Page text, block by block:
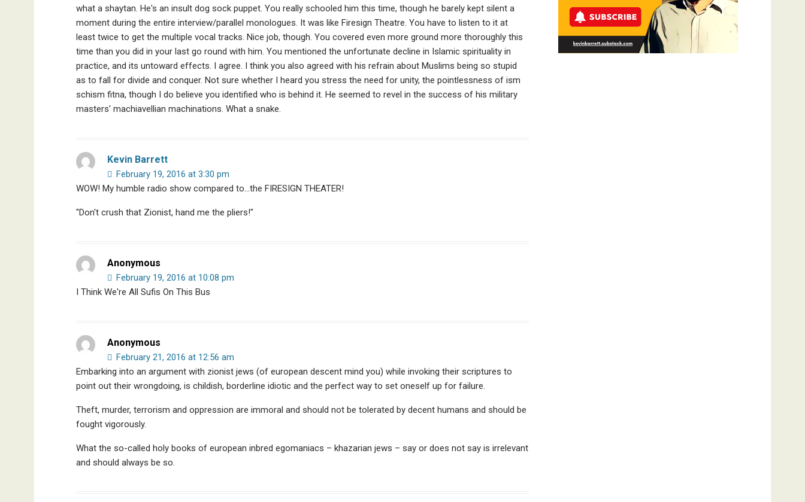
what a shaytan. He's an insult dog sock puppet. You really schooled him this time, though he barely kept silent a
moment during the entire interview/parallel monologues. It was like Firesign Theatre. You have to listen to it at
least twice to get the multiple vocal tracks. Nice job, though. You covered even more ground more thoroughly this
time than you did in your last go round with him. You mentioned the unfortunate decline in Islamic spirituality in
practice, and its untoward effects. I agree. I think you also agreed with his refrain about Muslims being so stupid
as to fall for divide and conquer. Not sure whether I heard you stress the need for unity, the pointlessness of ism
schism fitna, though I do believe you identified who is behind it. He seemed to revel in the success of his military
masters' machiavellian machinations. What a snake.
Kevin Barrett
February 19, 2016 at 3:30 pm
WOW! My humble radio show compared to…the FIRESIGN THEATER!
"Don't crush that Zionist, hand me the pliers!"
Anonymous
February 19, 2016 at 10:08 pm
I Think We're All Sufis On This Bus
Anonymous
February 21, 2016 at 12:56 am
Embarking into an argument with zionist jews (of european descent mind you) while invoking their scriptures to
point out their wrongdoing, is childish, borderline idiotic and the perfect way to set oneself up for failure.
Theft, murder, terrorism and oppression are immoral and should not be tolerated by decent humans and should be
fought vigorously.
What the so-called holy books of european inbred egomaniacs – khazarian jews – say or does not say is irrelevant
and should always be so.